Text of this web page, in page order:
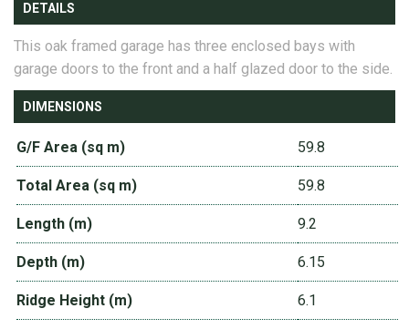
DETAILS
This oak framed garage has three enclosed bays with
garage doors to the front and a half glazed door to the side.
DIMENSIONS
G/F Area (sq m) 59.8
Total Area (sq m) 59.8
Length (m) 9.2
Depth (m) 6.15
Ridge Height (m) 6.1